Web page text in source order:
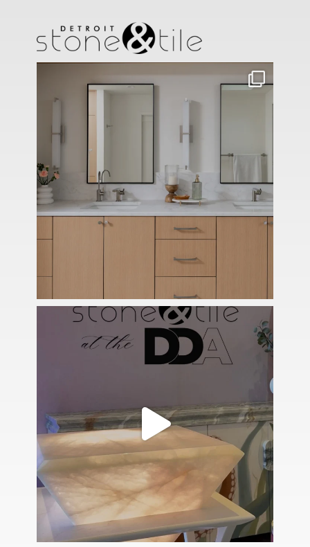
Project Type
Click to add a note
Click to upload file (max 2MB)
Add plans, photos, or inspiration